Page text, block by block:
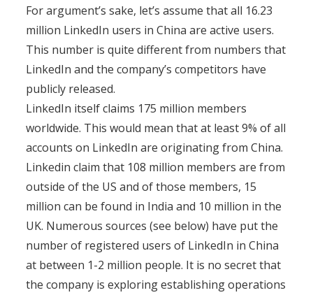
For argument’s sake, let’s assume that all 16.23
million LinkedIn users in China are active users.
This number is quite different from numbers that
LinkedIn and the company’s competitors have
publicly released.
LinkedIn itself claims 175 million members
worldwide. This would mean that at least 9% of all
accounts on LinkedIn are originating from China.
Linkedin claim that 108 million members are from
outside of the US and of those members, 15
million can be found in India and 10 million in the
UK. Numerous sources (see below) have put the
number of registered users of LinkedIn in China
at between 1-2 million people. It is no secret that
the company is exploring establishing operations